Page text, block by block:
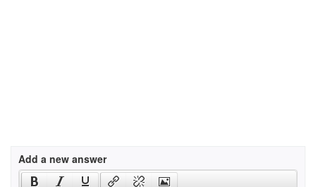
Add a new answer